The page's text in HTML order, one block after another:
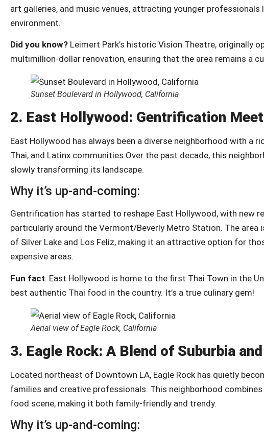
art galleries, and music venues, attracting younger
environment.
Did you know? Leimert Park’s historic Vision Theatre, originally
multimillion-dollar renovation, ensuring that the area remains a
Sunset Boulevard in Hollywood, California
2. East Hollywood: Gentrification
East Hollywood has always been a diverse neighborhood with a
Thai, and Latinx communities.Over the past decade, this
slowly transforming its landscape.
Why it’s up-and-coming:
Gentrification has started to reshape East Hollywood, with new
particularly around the Vermont/Beverly Metro Station. The
of Silver Lake and Los Feliz, making it an attractive option for
expensive areas.
Fun fact: East Hollywood is home to the first Thai Town in the
best authentic Thai food in the country. It’s a true culinary gem!
Aerial view of Eagle Rock, California
3. Eagle Rock: A Blend of Suburbia
Located northeast of Downtown LA, Eagle Rock has quietly
families and creative professionals. This neighborhood
food scene, making it both family-friendly and trendy.
Why it’s up-and-coming: